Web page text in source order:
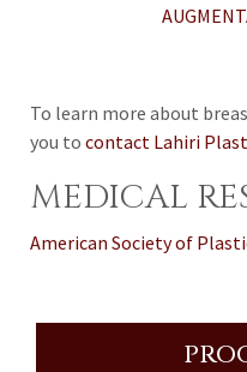
To learn more about
you to contact Lahiri
MEDICAL
American Society of